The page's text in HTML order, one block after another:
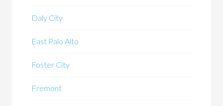
Daly City
East Palo Alto
Foster City
Fremont